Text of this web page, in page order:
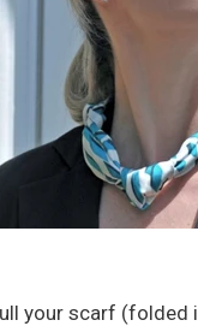
your scarf